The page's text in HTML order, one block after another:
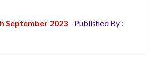
September 2023
Published By :